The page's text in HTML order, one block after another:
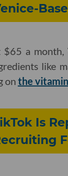
$65 a month,
like
on the
Is